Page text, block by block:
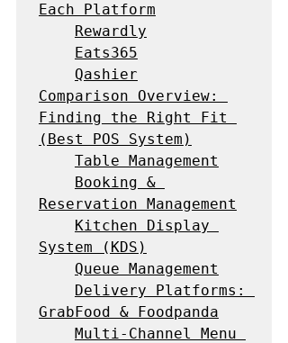
Each Platform
Rewardly
Eats365
Qashier
Comparison Overview:
Finding the Right Fit
(Best POS System)
Table Management
Booking &
Reservation Management
Kitchen Display
System (KDS)
Queue Management
Delivery Platforms:
GrabFood & Foodpanda
Multi-Channel Menu